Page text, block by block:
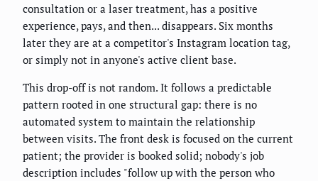
consultation or a laser treatment, has a positive
experience, pays, and then... disappears. Six months
later they are at a competitor's Instagram location tag,
or simply not in anyone's active client base.
This drop-off is not random. It follows a predictable
pattern rooted in one structural gap: there is no
automated system to maintain the relationship
between visits. The front desk is focused on the current
patient; the provider is booked solid; nobody's job
description includes "follow up with the person who